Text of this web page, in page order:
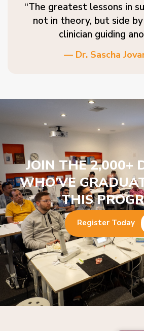
“The greatest lessons in
not in theory, but side
clinician guiding
— Dr. Sascha
JOIN THE 2,000+
WHO’VE
THIS
Register Today